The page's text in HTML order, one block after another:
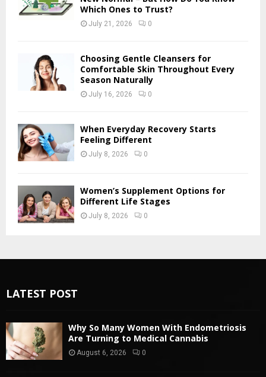
Which Ones to Trust?
July 21, 2026 0
Choosing Gentle Cleansers for
Comfortable Skin Throughout Every
Season Naturally
July 16, 2026 0
When Everyday Recovery Starts
Feeling Different
July 8, 2026 0
Women’s Supplement Options for
Different Life Stages
July 8, 2026 0
LATEST POST
Why So Many Women With Endometriosis
Are Turning to Medical Cannabis
August 6, 2026 0